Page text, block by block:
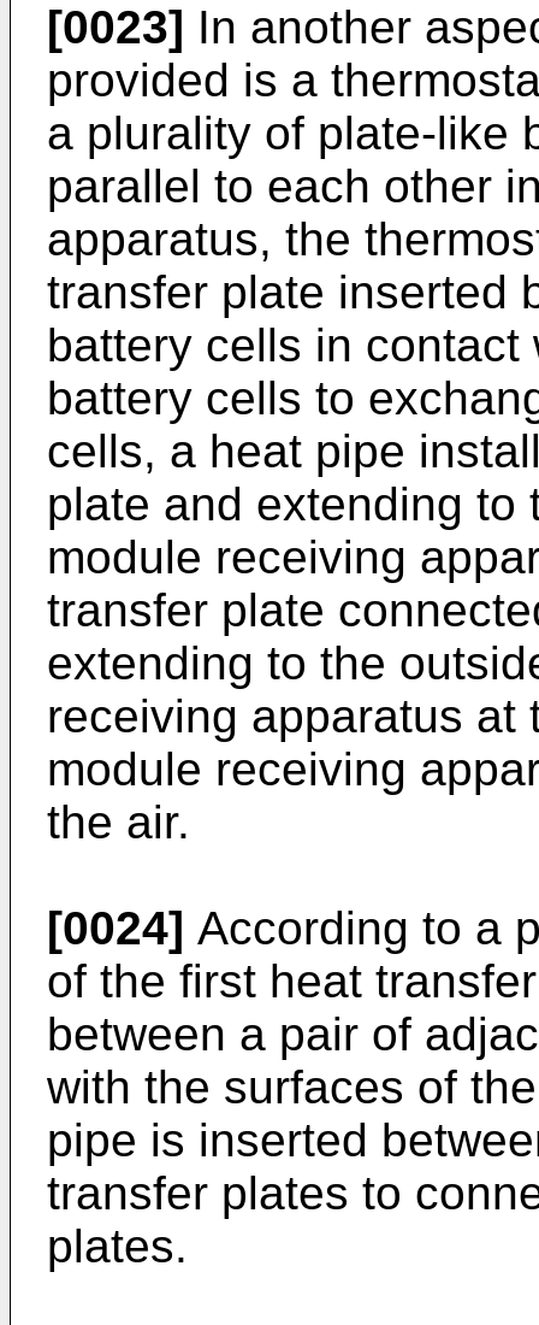
[0023] In another
provided is a
a plurality of plate-like
parallel to each other
apparatus, the
transfer plate inserted
battery cells in
battery cells to
cells, a heat pipe
plate and extending to
module receiving
transfer plate
extending to the
receiving apparatus at
module receiving
the air.
[0024] According to a
of the first heat
between a pair of
with the surfaces of
pipe is inserted
transfer plates to
plates.